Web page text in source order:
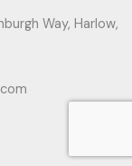
Way, Harlow,